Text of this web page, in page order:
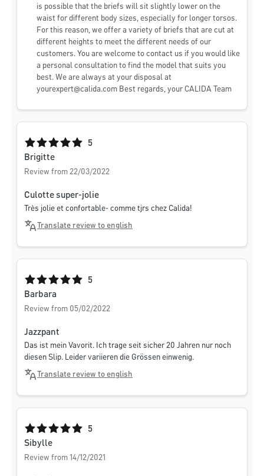
is possible that the briefs will sit slightly lower on the
waist for different body sizes, especially for longer torsos.
For this reason, we offer a variety of briefs that are cut at
different heights to meet the different needs of our
customers. You are welcome to contact us if you would like
a personal consultation to find the model that suits you
best. We are always at your disposal at
yourexpert@calida.com Best regards, your CALIDA Team
Average rating of 5 out of 5 stars
5
Brigitte
Review from 22/03/2022
Culotte super-jolie
Très jolie et confortable- comme tjrs chez Calida!
Translate review to english
Average rating of 5 out of 5 stars
5
Barbara
Review from 05/02/2022
Jazzpant
Das ist mein Vavorit. Ich trage seit sicher 20 Jahren nur noch
diesen Slip. Leider variieren die Grössen einwenig.
Translate review to english
Average rating of 5 out of 5 stars
5
Sibylle
Review from 14/12/2021